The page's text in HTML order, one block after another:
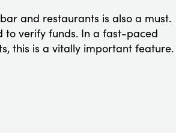
and restaurants is also a must.
to verify funds. In a fast-paced
this is a vitally important feature.